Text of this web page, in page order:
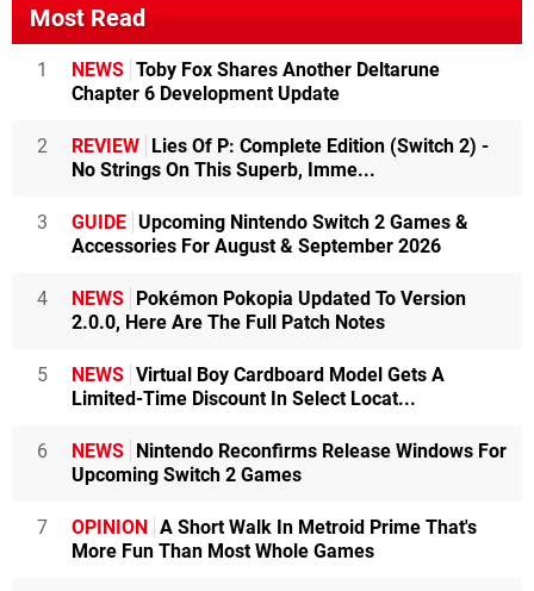
Most Read
1 NEWS Toby Fox Shares Another Deltarune
Chapter 6 Development Update
2 REVIEW
Lies Of P: Complete Edition (Switch 2) -
No Strings On This Superb, Imme...
3 GUIDE Upcoming Nintendo Switch 2 Games &
Accessories For August & September 2026
4 NEWS
Pokémon Pokopia Updated To Version
2.0.0, Here Are The Full Patch Notes
5 NEWS Virtual Boy Cardboard Model Gets A
Limited-Time Discount In Select Locat...
6 NEWS
Nintendo Reconfirms Release Windows For
Upcoming Switch 2 Games
7 OPINION
A Short Walk In Metroid Prime That's
More Fun Than Most Whole Games